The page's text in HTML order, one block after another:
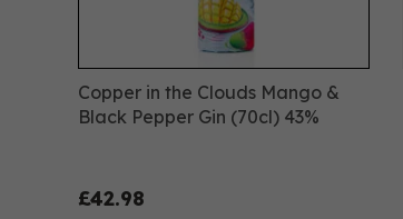
Copper in the Clouds Mango &
Black Pepper Gin (70cl) 43%
£42.98